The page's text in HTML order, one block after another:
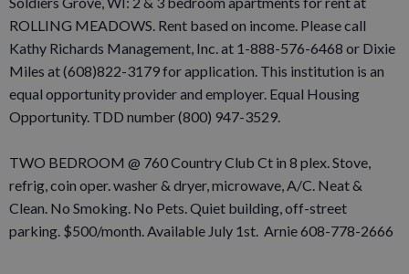
ROLLING MEADOWS. Rent based on income. Please call
Kathy Richards Management, Inc. at 1-888-576-6468 or Dixie
Miles at (608)822-3179 for application. This institution is an
equal opportunity provider and employer. Equal Housing
Opportunity. TDD number (800) 947-3529.
TWO BEDROOM @ 760 Country Club Ct in 8 plex. Stove,
refrig, coin oper. washer & dryer, microwave, A/C. Neat &
Clean. No Smoking. No Pets. Quiet building, off-street
parking. $500/month. Available July 1st. Arnie 608-778-2666